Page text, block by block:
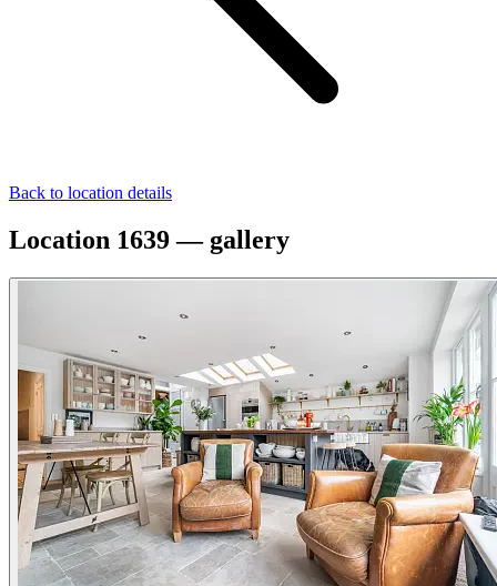
Back to location details
Location 1639 — gallery